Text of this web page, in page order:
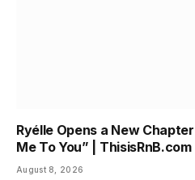
Ryélle Opens a New
Me To You” | ThisisRnB.com
August 8, 2026